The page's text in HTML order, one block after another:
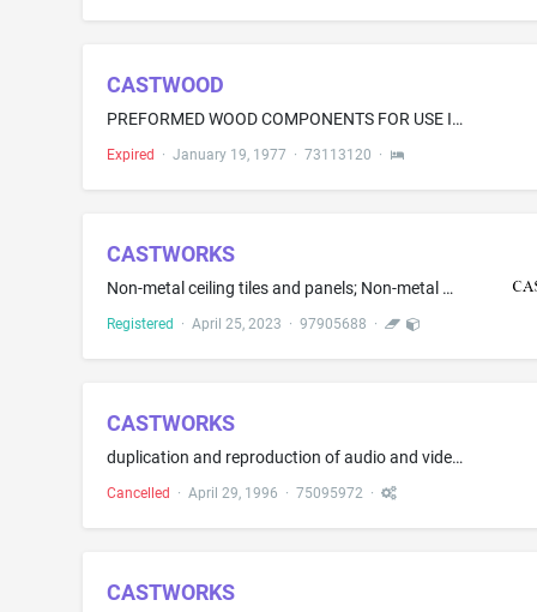
CASTWOOD
PREFORMED WOOD COMPONENTS FOR USE IN CABINETS AND OTHER FURNITURE
Expired · January 19, 1977 · 73113120 ·
CASTWORKS
Non-metal ceiling tiles and panels; Non-metal wall panels; Non-metal building products, namely, glass fiber reinforced gypsum ceiling and wall panels, coffers in the nature of recessed ceiling panels, coverings for columns, lighting domes, light cove bases, and moldings for cornices; Non-metal cast stone building products, namely, coverings for columns, cornices, trim, flat ceiling and wall panels, pediments, door surrounds, and wall panels; Non-metal glass fiber reinforced concrete building ...
Registered · April 25, 2023 · 97905688 ·
CASTWORKS
duplication and reproduction of audio and video cassettes, phonograph albums, compact discs and motion pictures
Cancelled · April 29, 1996 · 75095972·
CASTWORKS